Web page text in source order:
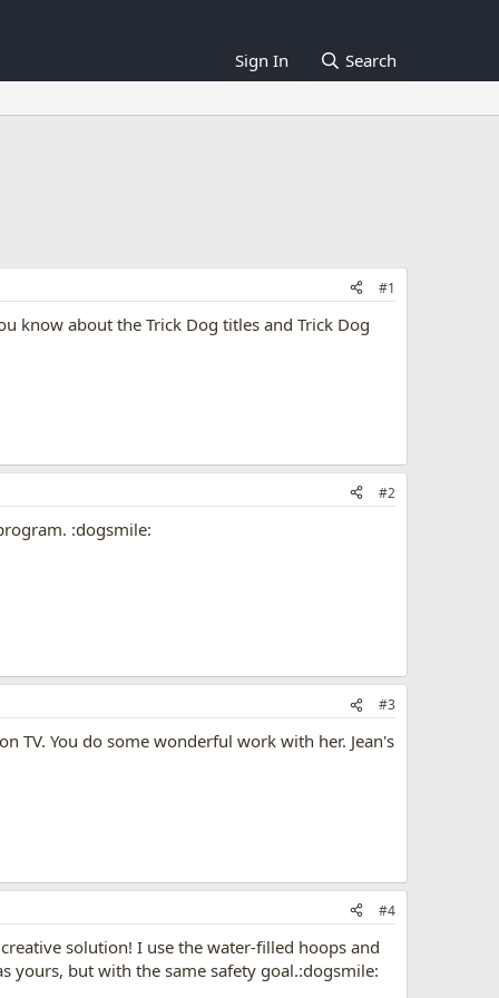
Sign In Search
#1
know about the Trick Dog titles and Trick Dog
#2
:dogsmile:
#3
TV. You do some wonderful work with her. Jean's
#4
solution! I use the water-filled hoops and
yours, but with the same safety goal.:dogsmile: